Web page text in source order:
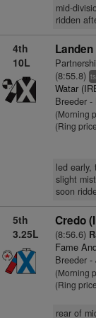
mid-
ridden
4th
10L
(8:55.8) ts
Watar
Breeder
(Morning
(Ring
led early,
slight
soon
5th
3.25L
Credo
(8:56.6)
Fame
Breeder -
(Morning
(Ring
rear of